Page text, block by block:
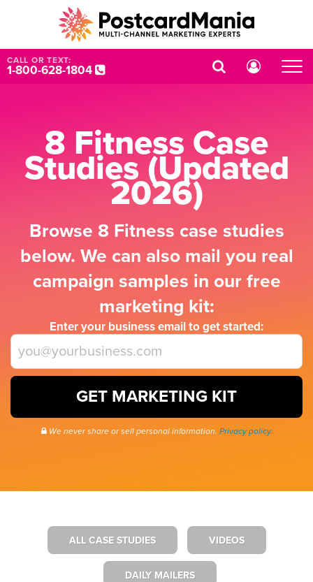
CALL OR TEXT:
1-800-628-1804
8 Fitness Case
Studies (Updated
2026)
Browse 8 Fitness case studies
below. We can also mail you real
campaign samples in our free
marketing kit:
Enter your business email to get started:
GET MARKETING KIT
We never share or sell personal information. Privacy policy.
ALL CASE STUDIES VIDEOS
DAILY MAILERS